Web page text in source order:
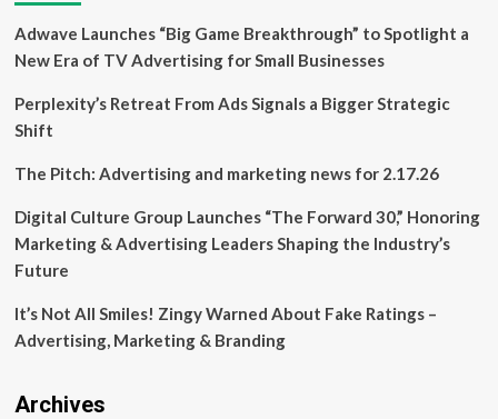
productivity
for
mining
Adwave Launches “Big Game Breakthrough” to Spotlight a
New Era of TV Advertising for Small Businesses
Perplexity’s Retreat From Ads Signals a Bigger Strategic
Shift
The Pitch: Advertising and marketing news for 2.17.26
Digital Culture Group Launches “The Forward 30,” Honoring
Marketing & Advertising Leaders Shaping the Industry’s
Future
It’s Not All Smiles! Zingy Warned About Fake Ratings –
Advertising, Marketing & Branding
Archives